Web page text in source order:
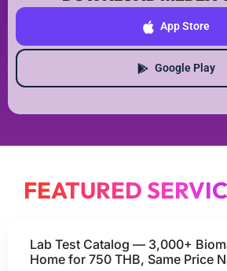
App Store
Google Play
FEATURED
Lab Test Catalog — 3,000+
Home for 750 THB, Same Price